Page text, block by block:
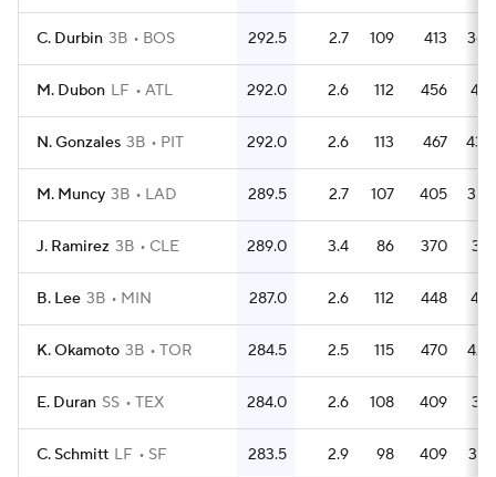
C. Durbin 3B BOS 292.5 2.7 109 413 366
M. Dubon LF ATL 292.0 2.6 112 456 421
N. Gonzales 3B PIT 292.0 2.6 113 467 430
M. Muncy 3B LAD 289.5 2.7 107 405 354
J. Ramirez 3B CLE 289.0 3.4 86 370 317
B. Lee 3B MIN 287.0 2.6 112 448 412
K. Okamoto 3B TOR 284.5 2.5 115 470 423
E. Duran SS TEX 284.0 2.6 108 409 371
C. Schmitt LF SF 283.5 2.9 98 409 387